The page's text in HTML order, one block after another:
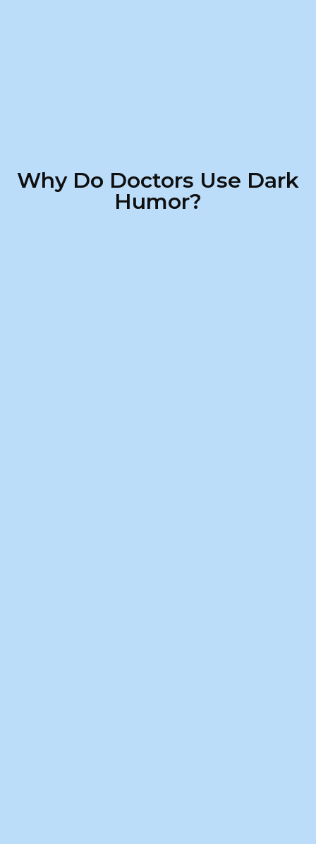
Why Do Doctors Use Dark
Humor?